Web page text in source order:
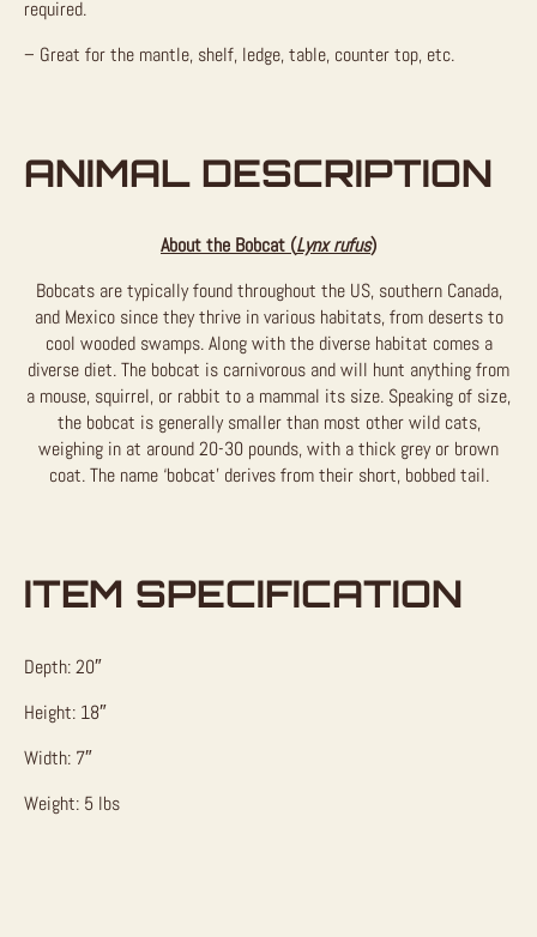
required.
– Great for the mantle, shelf, ledge, table, counter top, etc.
ANIMAL DESCRIPTION
About the Bobcat (Lynx rufus)
Bobcats are typically found throughout the US, southern Canada,
and Mexico since they thrive in various habitats, from deserts to
cool wooded swamps. Along with the diverse habitat comes a
diverse diet. The bobcat is carnivorous and will hunt anything from
a mouse, squirrel, or rabbit to a mammal its size. Speaking of size,
the bobcat is generally smaller than most other wild cats,
weighing in at around 20-30 pounds, with a thick grey or brown
coat. The name ‘bobcat’ derives from their short, bobbed tail.
ITEM SPECIFICATION
Depth: 20″
Height: 18″
Width: 7″
Weight: 5 lbs